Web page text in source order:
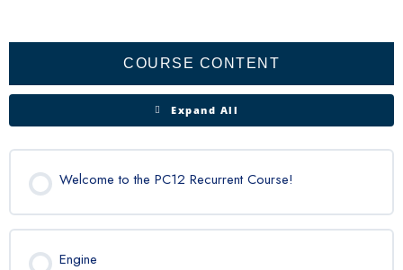
COURSE CONTENT
Expand All
Welcome to the PC12 Recurrent Course!
Engine